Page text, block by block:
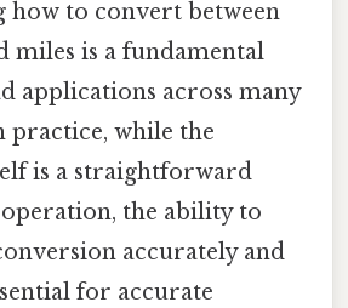
how to convert between
miles is a fundamental
applications across many
practice, while the
is a straightforward
the ability to
accurately and
for accurate